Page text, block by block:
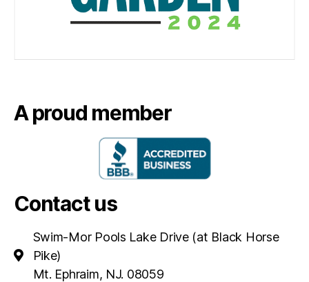
A proud member
Contact us
Swim-Mor Pools Lake Drive (at Black Horse
Pike)
Mt. Ephraim, NJ. 08059